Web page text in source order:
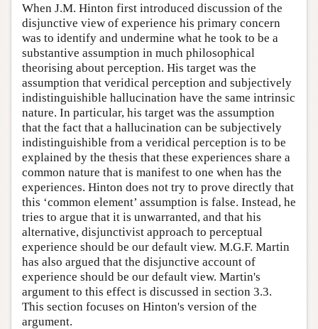
When J.M. Hinton first introduced discussion of the
disjunctive view of experience his primary concern
was to identify and undermine what he took to be a
substantive assumption in much philosophical
theorising about perception. His target was the
assumption that veridical perception and subjectively
indistinguishible hallucination have the same intrinsic
nature. In particular, his target was the assumption
that the fact that a hallucination can be subjectively
indistinguishible from a veridical perception is to be
explained by the thesis that these experiences share a
common nature that is manifest to one when has the
experiences. Hinton does not try to prove directly that
this ‘common element’ assumption is false. Instead, he
tries to argue that it is unwarranted, and that his
alternative, disjunctivist approach to perceptual
experience should be our default view. M.G.F. Martin
has also argued that the disjunctive account of
experience should be our default view. Martin's
argument to this effect is discussed in section 3.3.
This section focuses on Hinton's version of the
argument.